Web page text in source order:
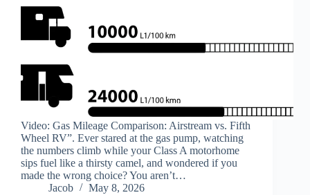
Video: Gas Mileage Comparison: Airstream vs. Fifth
Wheel RV”. Ever stared at the gas pump, watching
the numbers climb while your Class A motorhome
sips fuel like a thirsty camel, and wondered if you
made the wrong choice? You aren’t…
Jacob
May 8, 2026